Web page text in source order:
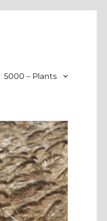
5000 – Plants